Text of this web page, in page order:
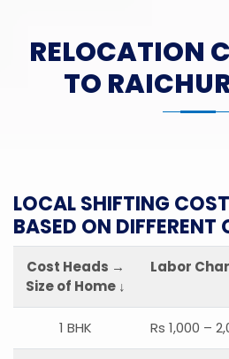
RELOCATION
TO
LOCAL SHIFTING
BASED ON DIFFERENT
Cost Heads →
Size of Home ↓
Labor
1 BHK Rs 1,000 –